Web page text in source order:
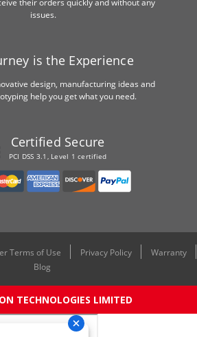
issues.
is the Experience
design, manufacturing ideas and
help you get what you need.
Certified Secure
PCI DSS 3.1, Level 1 certified
Terms of Use Privacy Policy
Warranty
Blog
TECHNOLOGIES LIMITED